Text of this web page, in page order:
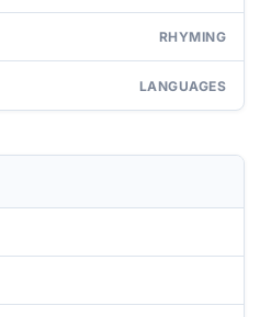
RHYMING
LANGUAGES